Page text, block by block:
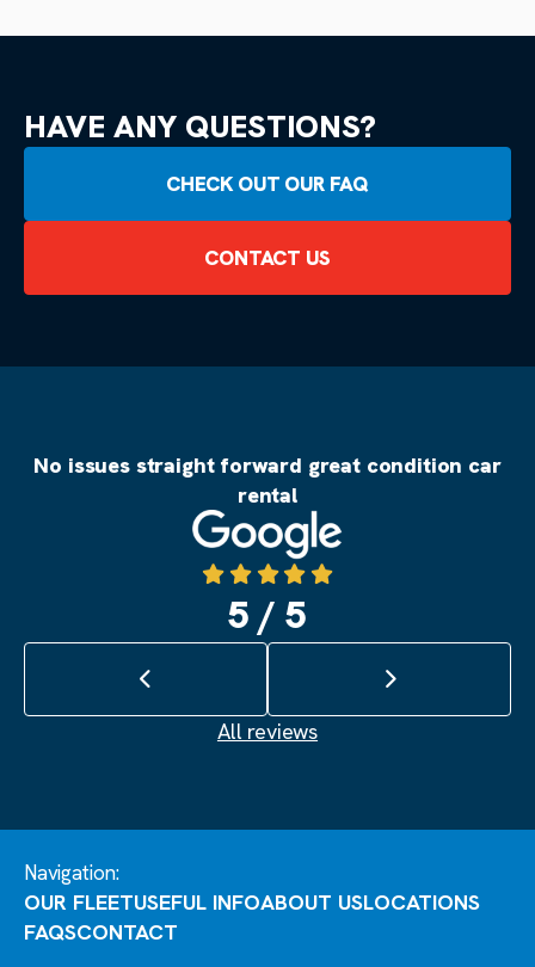
HAVE ANY QUESTIONS?
CHECK OUT OUR FAQ
CONTACT US
No issues straight forward great condition car
rental
Source: Google
5 / 5
Previous review Next review
All reviews
Navigation:
OUR FLEETUSEFUL INFOABOUT USLOCATIONS
FAQSCONTACT